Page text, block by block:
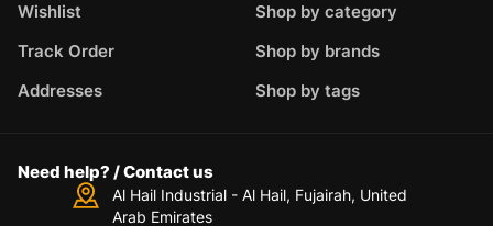
Wishlist
Track Order
Addresses
Shop by category
Shop by brands
Shop by tags
Need help? / Contact us
Al Hail Industrial - Al Hail, Fujairah, United
Arab Emirates